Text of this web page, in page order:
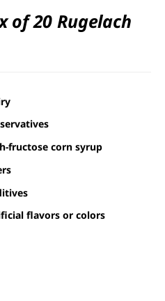
of 20 Rugelach
fructose corn syrup
flavors or colors